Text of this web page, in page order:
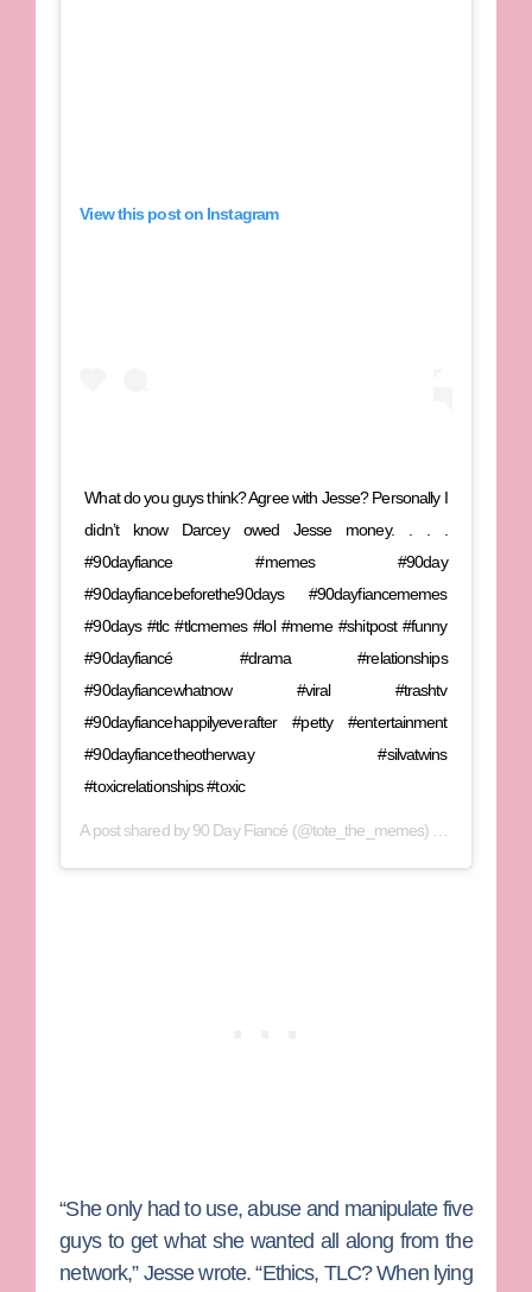
View this post on Instagram
What do you guys think? Agree with Jesse? Personally I
didn’t know Darcey owed Jesse money. . . .
#90dayfiance #memes #90day
#90dayfiancebeforethe90days #90dayfiancememes
#90days #tlc #tlcmemes #lol #meme #shitpost #funny
#90dayfiancé #drama #relationships
#90dayfiancewhatnow #viral #trashtv
#90dayfiancehappilyeverafter #petty #entertainment
#90dayfiancetheotherway #silvatwins
#toxicrelationships #toxic
A post shared by90 Day Fiancé (@tote_the_memes) on
“She only had to use, abuse and manipulate five
guys to get what she wanted all along from the
network,” Jesse wrote. “Ethics, TLC? When lying